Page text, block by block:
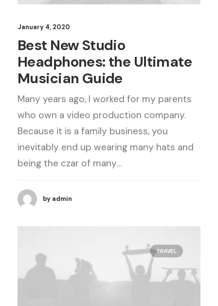
January 4, 2020
Best New Studio
Headphones: the Ultimate
Musician Guide
Many years ago, I worked for my parents
who own a video production company.
Because it is a family business, you
inevitably end up wearing many hats and
being the czar of many…
by admin
TRAVEL